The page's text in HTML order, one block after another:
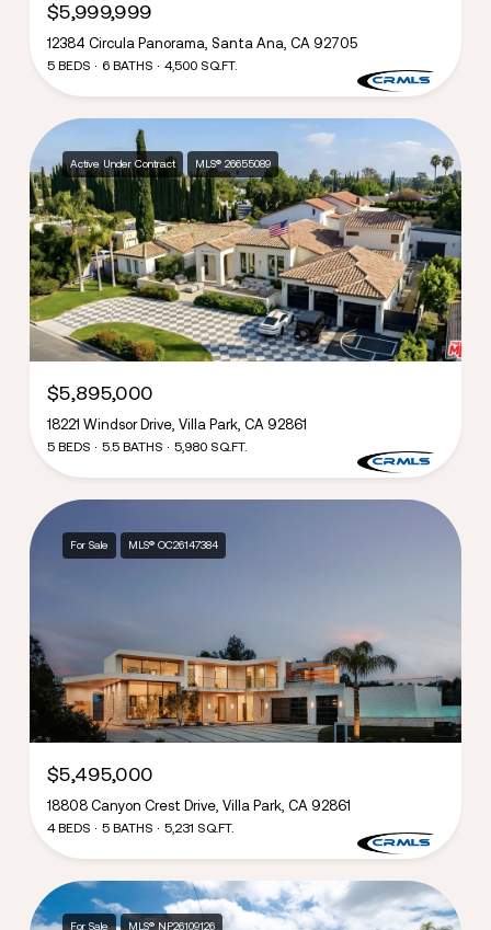
$5,999,999
12384 Circula Panorama, Santa Ana, CA 92705
5 BEDS 6 BATHS 4,500 SQ.FT.
Active Under Contract MLS® 26655089
$5,895,000
18221 Windsor Drive, Villa Park, CA 92861
5 BEDS 5.5 BATHS 5,980 SQ.FT.
For Sale MLS® OC26147384
$5,495,000
18808 Canyon Crest Drive, Villa Park, CA 92861
4 BEDS 5 BATHS 5,231 SQ.FT.
For Sale MLS® NP26109126